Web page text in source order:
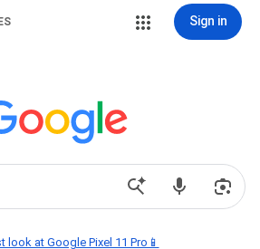
Sign in
look at Google Pixel 11 Pro📱